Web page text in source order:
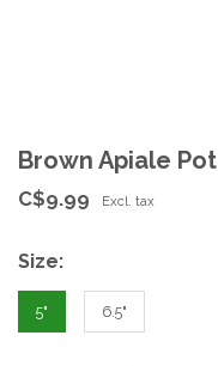
Brown Apiale Pot
C$9.99 Excl. tax
Size:
5" 6.5"